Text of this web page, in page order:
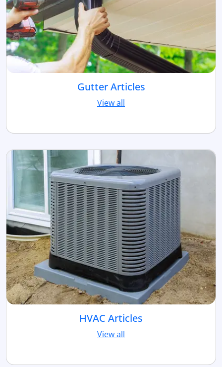
Gutter Articles
View all
HVAC Articles
View all